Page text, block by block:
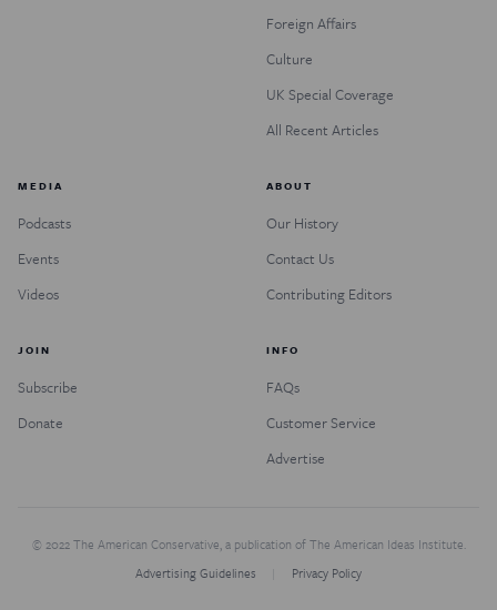
Foreign Affairs
Culture
UK Special Coverage
All Recent Articles
MEDIA
Podcasts
Events
Videos
ABOUT
Our History
Contact Us
Contributing Editors
JOIN
Subscribe
Donate
INFO
FAQs
Customer Service
Advertise
© 2022 The American Conservative, a publication of The American Ideas Institute.
Advertising Guidelines
Privacy Policy